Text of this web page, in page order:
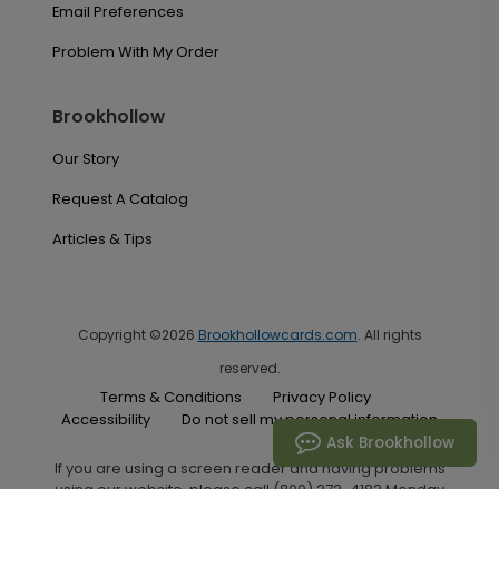
Email Preferences
Problem With My Order
Brookhollow
Our Story
Request A Catalog
Articles & Tips
Copyright ©2026 Brookhollowcards.com. All rights
reserved.
Terms & Conditions
Privacy Policy
Accessibility
Do not sell my personal information
If you are using a screen reader and having problems
using our website, please call (800) 272-4182 Monday
Ask Brookhollow